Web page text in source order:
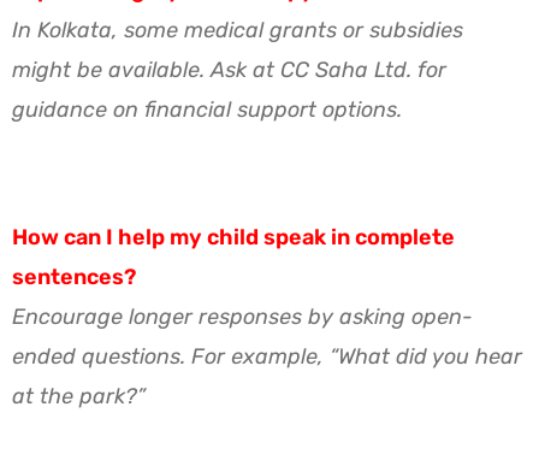
In Kolkata, some medical grants or subsidies
might be available. Ask at CC Saha Ltd. for
guidance on financial support options.
How can I help my child speak in complete
sentences?
Encourage longer responses by asking open-
ended questions. For example, “What did you hear
at the park?”